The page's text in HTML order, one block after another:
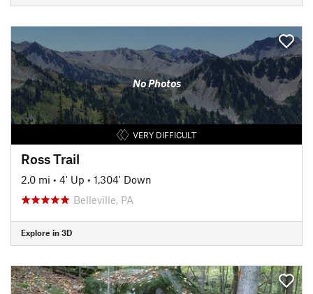
No Photos
VERY DIFFICULT
Ross Trail
2.0 mi • 4' Up • 1,304' Down
Belleville, PA
Explore in 3D